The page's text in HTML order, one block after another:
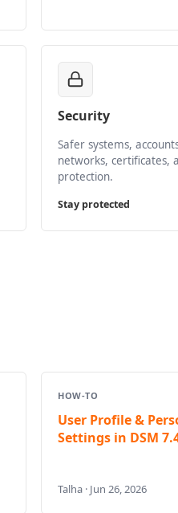
Security
Safer systems,
networks, certificates,
protection.
Stay protected
HOW-TO
User Profile &
Settings in DSM
Talha · Jun 26, 2026